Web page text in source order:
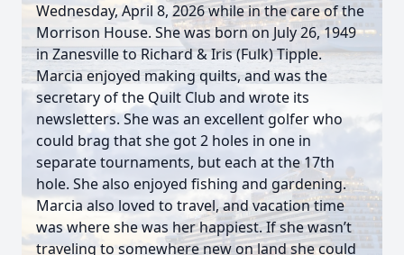
Wednesday, April 8, 2026 while in the care of the
Morrison House. She was born on July 26, 1949
in Zanesville to Richard & Iris (Fulk) Tipple.
Marcia enjoyed making quilts, and was the
secretary of the Quilt Club and wrote its
newsletters. She was an excellent golfer who
could brag that she got 2 holes in one in
separate tournaments, but each at the 17th
hole. She also enjoyed fishing and gardening.
Marcia also loved to travel, and vacation time
was where she was her happiest. If she wasn’t
traveling to somewhere new on land she could